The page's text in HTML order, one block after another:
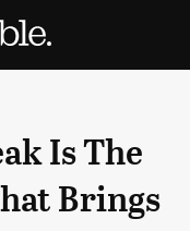
Is The
Brings